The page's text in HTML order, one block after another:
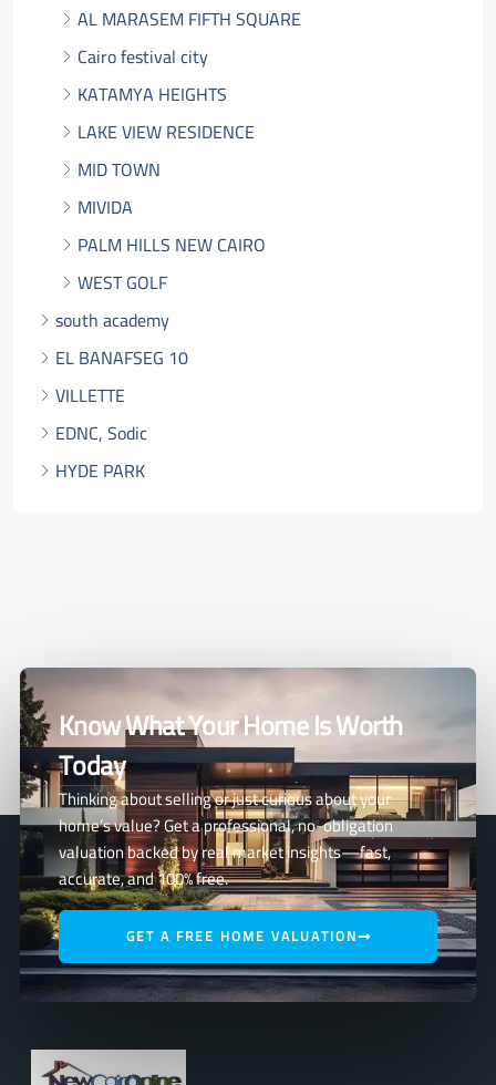
AL MARASEM FIFTH SQUARE
Cairo festival city
KATAMYA HEIGHTS
LAKE VIEW RESIDENCE
MID TOWN
MIVIDA
PALM HILLS NEW CAIRO
WEST GOLF
south academy
EL BANAFSEG 10
VILLETTE
EDNC, Sodic
HYDE PARK
Know What Your Home Is Worth
Today
Thinking about selling or just curious about your
home’s value? Get a professional, no-obligation
valuation backed by real market insights—fast,
accurate, and 100% free.
GET A FREE HOME VALUATION